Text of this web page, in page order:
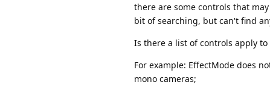
there are some controls that
bit of searching, but can't find
Is there a list of controls apply
For example: EffectMode does
mono cameras;